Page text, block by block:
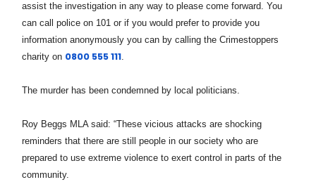
assist the investigation in any way to please come forward. You
can call police on 101 or if you would prefer to provide you
information anonymously you can by calling the Crimestoppers
charity on 0800 555 111.
The murder has been condemned by local politicians.
Roy Beggs MLA said:“These vicious attacks are shocking
reminders that there are still people in our society who are
prepared to use extreme violence to exert control in parts of the
community.